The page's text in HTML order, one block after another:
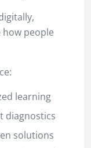
people
learning
diagnostics
solutions